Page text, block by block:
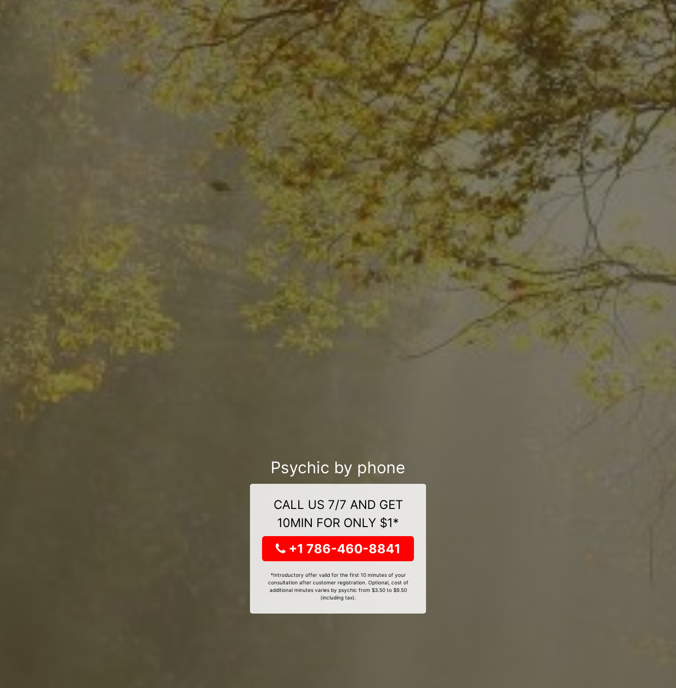
Psychic by phone
CALL US 7/7 AND GET
10MIN FOR ONLY $1*
+1 786-460-8841
*Introductory offer valid for the first 10 minutes of your
consultation after customer registration. Optional, cost of
additional minutes varies by psychic from $3.50 to $9.50
(including tax).